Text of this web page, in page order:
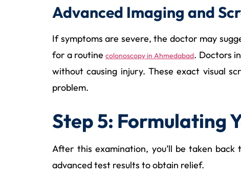
Advanced Imaging and
If symptoms are severe, the doctor may
for a routinecolonoscopy in Ahmedabad. Doctors
without causing injury. These exact visual
problem.
Step 5: Formulating
After this examination, you’ll be taken
advanced test results to obtain relief.